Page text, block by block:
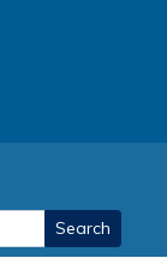
Search